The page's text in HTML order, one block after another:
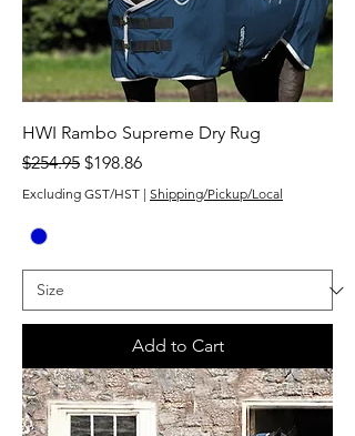
HWI Rambo Supreme Dry Rug
Regular Price
$254.95 Sale Price
$198.86
Excluding GST/HST | Shipping/Pickup/Local
Add to Cart